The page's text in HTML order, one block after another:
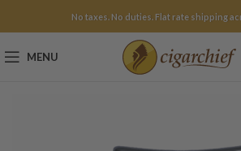
No taxes. No duties. Flat rate shipping
MENU